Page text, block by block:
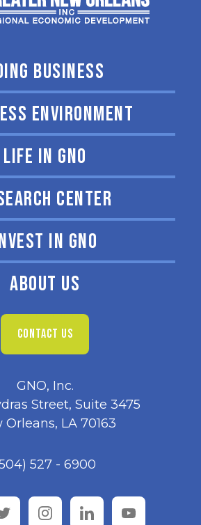
BUSINESS
ENVIRONMENT
LIFE IN GNO
CENTER
IN GNO
ABOUT US
CONTACT US
GNO, Inc.
Street, Suite 3475
Orleans, LA 70163
527 - 6900
twitter instagramlinkedinyoutube